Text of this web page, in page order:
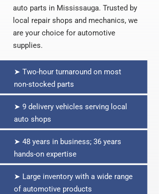
auto parts in Mississauga. Trusted by
local repair shops and mechanics, we
are your choice for automotive
supplies.
➤ Two-hour turnaround on most
non‑stocked parts
➤ 9 delivery vehicles serving local
auto shops
➤ 48 years in business; 36 years
hands‑on expertise
➤ Large inventory with a wide range
of automotive products